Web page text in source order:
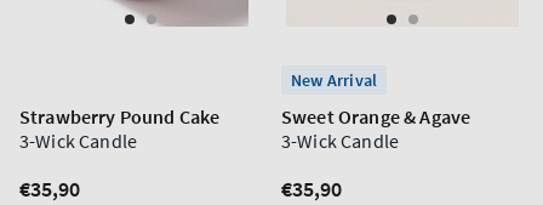
Strawberry Pound Cake
3-Wick Candle
Regular
€35,90
New Arrival
Sweet Orange & Agave
3-Wick Candle
Regular
€35,90